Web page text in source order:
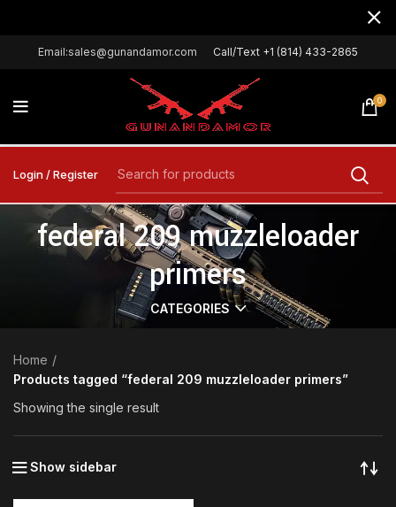
Email:sales@gunandamor.com Call/Text +1 (814) 433-2865
0
Login / Register
federal 209 muzzleloader
primers
CATEGORIES
Home
Products tagged “federal 209 muzzleloader primers”
Showing the single result
Show sidebar